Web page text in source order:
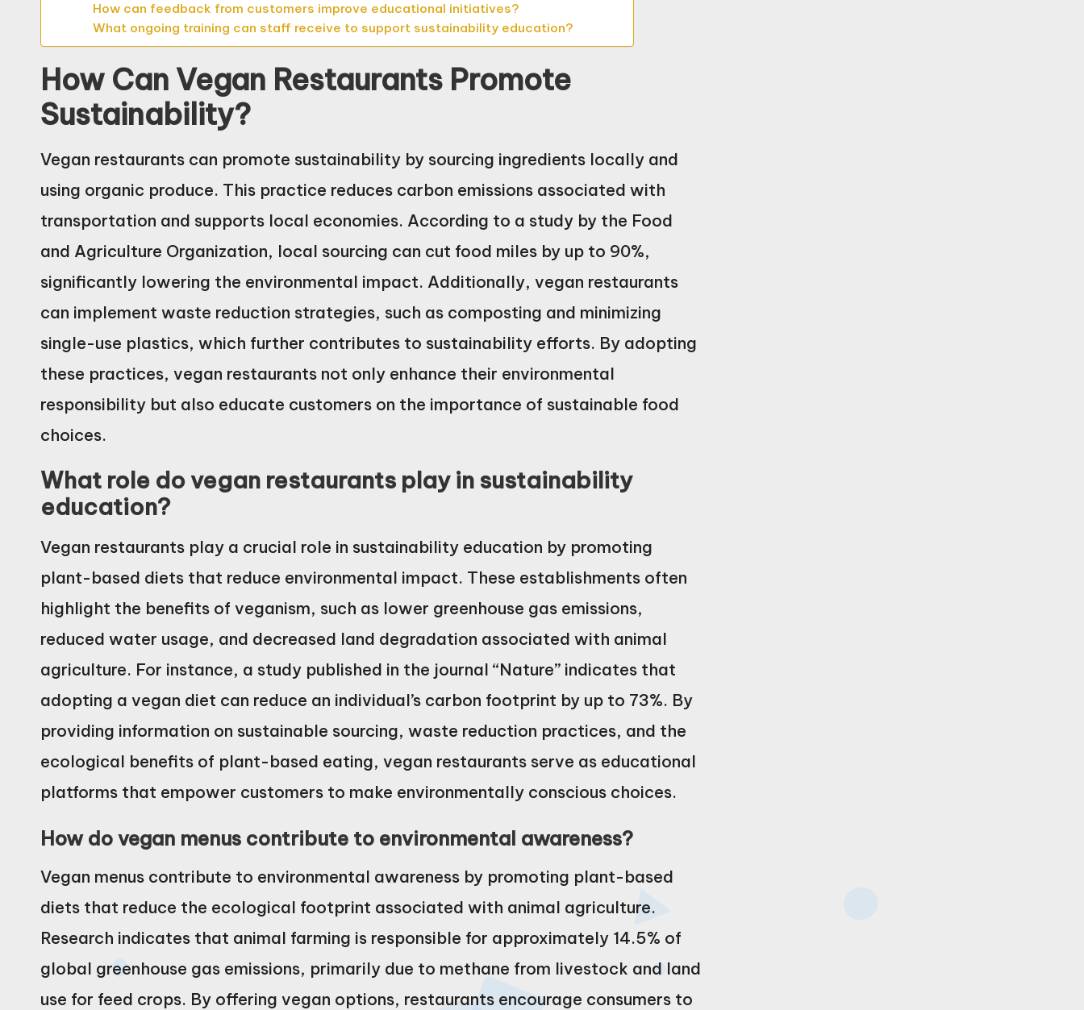
How can feedback from customers improve educational initiatives?
What ongoing training can staff receive to support sustainability education?
How Can Vegan Restaurants Promote
Sustainability?
Vegan restaurants can promote sustainability by sourcing ingredients locally and
using organic produce. This practice reduces carbon emissions associated with
transportation and supports local economies. According to a study by the Food
and Agriculture Organization, local sourcing can cut food miles by up to 90%,
significantly lowering the environmental impact. Additionally, vegan restaurants
can implement waste reduction strategies, such as composting and minimizing
single-use plastics, which further contributes to sustainability efforts. By adopting
these practices, vegan restaurants not only enhance their environmental
responsibility but also educate customers on the importance of sustainable food
choices.
What role do vegan restaurants play in sustainability
education?
Vegan restaurants play a crucial role in sustainability education by promoting
plant-based diets that reduce environmental impact. These establishments often
highlight the benefits of veganism, such as lower greenhouse gas emissions,
reduced water usage, and decreased land degradation associated with animal
agriculture. For instance, a study published in the journal “Nature” indicates that
adopting a vegan diet can reduce an individual’s carbon footprint by up to 73%. By
providing information on sustainable sourcing, waste reduction practices, and the
ecological benefits of plant-based eating, vegan restaurants serve as educational
platforms that empower customers to make environmentally conscious choices.
How do vegan menus contribute to environmental awareness?
Vegan menus contribute to environmental awareness by promoting plant-based
diets that reduce the ecological footprint associated with animal agriculture.
Research indicates that animal farming is responsible for approximately 14.5% of
global greenhouse gas emissions, primarily due to methane from livestock and land
use for feed crops. By offering vegan options, restaurants encourage consumers to